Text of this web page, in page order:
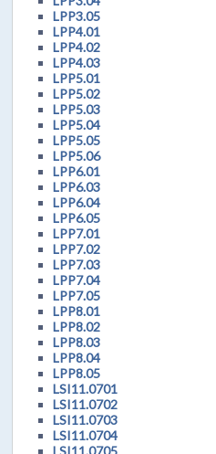
LPP3.05
LPP4.01
LPP4.02
LPP4.03
LPP5.01
LPP5.02
LPP5.03
LPP5.04
LPP5.05
LPP5.06
LPP6.01
LPP6.03
LPP6.04
LPP6.05
LPP7.01
LPP7.02
LPP7.03
LPP7.04
LPP7.05
LPP8.01
LPP8.02
LPP8.03
LPP8.04
LPP8.05
LSI11.0701
LSI11.0702
LSI11.0703
LSI11.0704
LSI11.0705